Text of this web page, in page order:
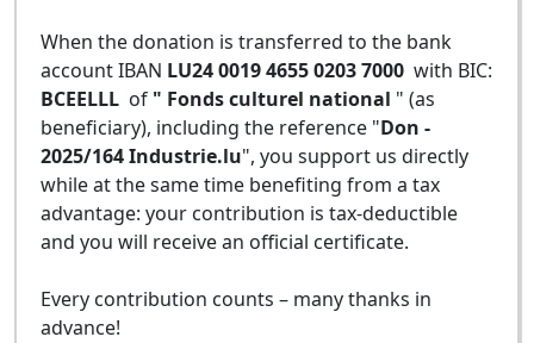
When the donation is transferred to the bank
account IBAN LU24 0019 4655 0203 7000 with BIC:
BCEELLL of " Fonds culturel national " (as
beneficiary), including the reference "Don -
2025/164 Industrie.lu", you support us directly
while at the same time benefiting from a tax
advantage: your contribution is tax-deductible
and you will receive an official certificate.
Every contribution counts – many thanks in
advance!